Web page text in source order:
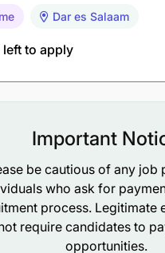
internal and external
and submit statutory
documentation.
& Administration
Dar es Salaam
left to apply
Important
be cautious of any job
who ask for
process. Legitimate
require candidates to
opportunities.